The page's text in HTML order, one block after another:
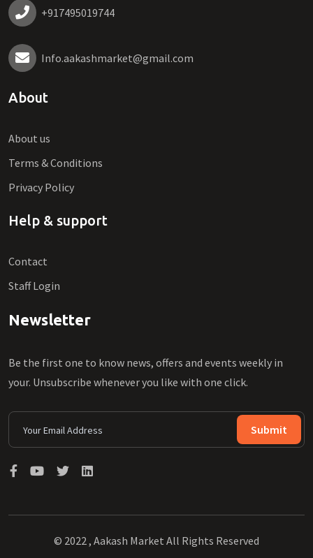
+917495019744
Info.aakashmarket@gmail.com
About
About us
Terms & Conditions
Privacy Policy
Help & support
Contact
Staff Login
Newsletter
Be the first one to know news, offers and events weekly in
your. Unsubscribe whenever you like with one click.
Submit
© 2022 , Aakash Market All Rights Reserved